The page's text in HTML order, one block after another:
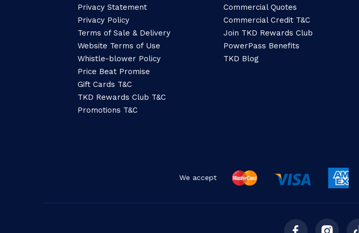
Privacy Statement
Privacy Policy
Terms of Sale & Delivery
Website Terms of Use
Whistle-blower Policy
Price Beat Promise
Gift Cards T&C
TKD Rewards Club T&C
Promotions T&C
Commercial Quotes
Commercial Credit T&C
Join TKD Rewards Club
PowerPass Benefits
TKD Blog
We accept